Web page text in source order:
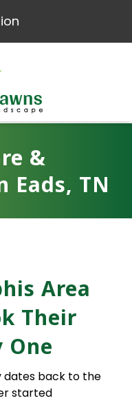
&
Eads, TN
Area
Their
One
back to the
started